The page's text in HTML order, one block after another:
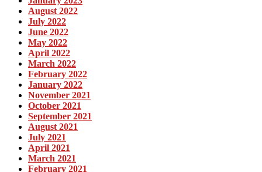
August 2022
July 2022
June 2022
May 2022
April 2022
March 2022
February 2022
January 2022
November 2021
October 2021
September 2021
August 2021
July 2021
April 2021
March 2021
February 2021